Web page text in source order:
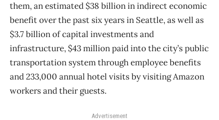
them, an estimated $38 billion in indirect economic
benefit over the past six years in Seattle, as well as
$3.7 billion of capital investments and
infrastructure, $43 million paid into the city’s public
transportation system through employee benefits
and 233,000 annual hotel visits by visiting Amazon
workers and their guests.
Advertisement